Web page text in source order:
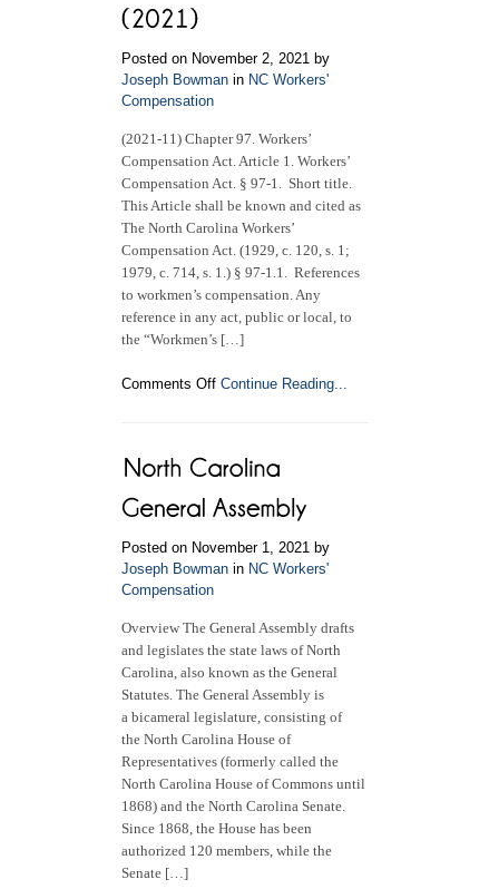
Posted on November 2, 2021 by
Joseph Bowman in NC Workers'
Compensation
(2021-11) Chapter 97. Workers’
Compensation Act. Article 1. Workers’
Compensation Act. § 97-1. Short title.
This Article shall be known and cited as
The North Carolina Workers’
Compensation Act. (1929, c. 120, s. 1;
1979, c. 714, s. 1.) § 97-1.1. References
to workmen’s compensation. Any
reference in any act, public or local, to
the “Workmen’s […]
Comments Offon
Workers’
Act
Continue Reading...
Posted on November 1, 2021 by
Joseph Bowman in NC Workers'
Compensation
Overview The General Assembly drafts
and legislates the state laws of North
Carolina, also known as the General
Statutes. The General Assembly is
a bicameral legislature, consisting of
the North Carolina House of
Representatives (formerly called the
North Carolina House of Commons until
1868) and the North Carolina Senate.
Since 1868, the House has been
authorized 120 members, while the
Senate […]